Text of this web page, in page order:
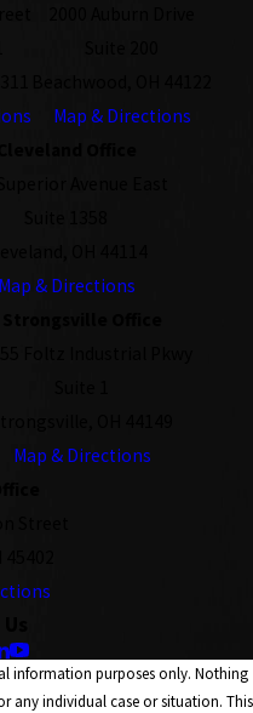
Map & Directions
Map & Directions
Map & Directions
Street
information purposes only. Nothing
any individual case or situation. This